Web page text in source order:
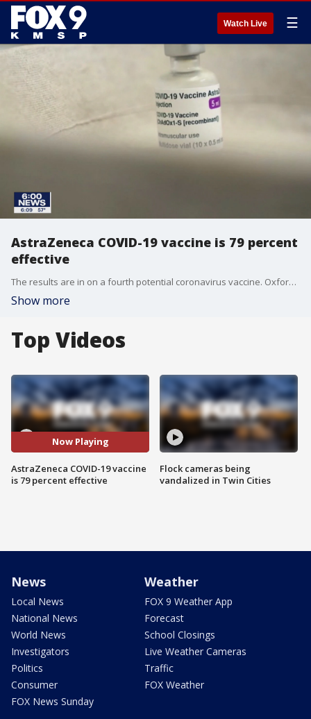
Watch Live ☰
AstraZeneca COVID-19 vaccine is 79 percent
effective
The results are in on a fourth potential coronavirus vaccine. Oxford University and AstraZeneca say the results of their U.S. trial show the vaccine is even more effective than the trial in Britain.
Show more
Top Videos
Now Playing
AstraZeneca COVID-19 vaccine
is 79 percent effective
Flock cameras being
vandalized in Twin Cities
News
Local News
National News
World News
Investigators
Politics
Consumer
FOX News Sunday
Weather
FOX 9 Weather App
Forecast
School Closings
Live Weather Cameras
Traffic
FOX Weather